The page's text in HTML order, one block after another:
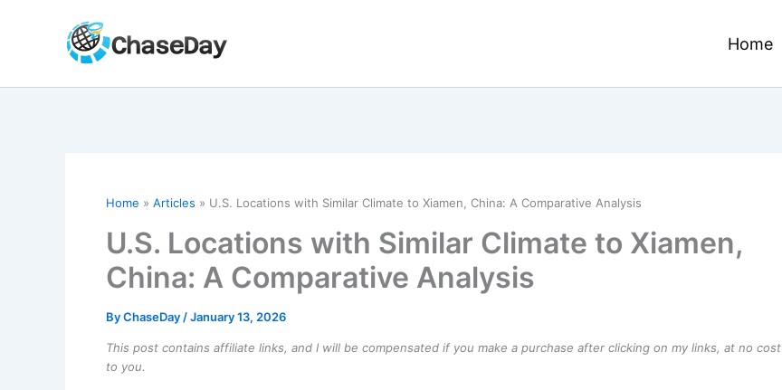
Home
Home Articles U.S. Locations with Similar Climate to Xiamen, China: A Comparative Analysis
U.S. Locations with Similar Climate to Xiamen,
China: A Comparative Analysis
ByChaseDay /January 13, 2026
This post contains affiliate links, and I will be compensated if you make a purchase after clicking on my links, at no cost
to you.